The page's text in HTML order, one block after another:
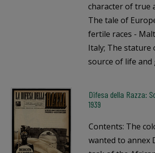
character of true
The tale of
fertile races -
Italy; The stature
source of life and
Difesa della Razza:
1939
Contents: The
wanted to annex